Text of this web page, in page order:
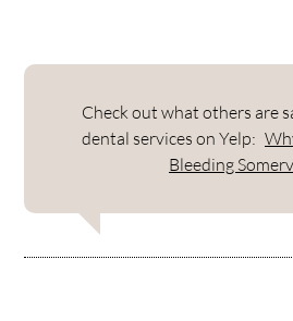
Check out what others are
dental services on Yelp:
Bleeding